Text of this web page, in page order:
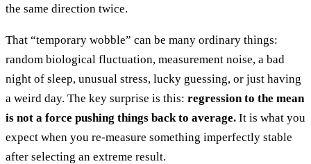
the same direction twice.
That “temporary wobble” can be many ordinary things:
random biological fluctuation, measurement noise, a bad
night of sleep, unusual stress, lucky guessing, or just having
a weird day. The key surprise is this: regression to the mean
is not a force pushing things back to average. It is what you
expect when you re-measure something imperfectly stable
after selecting an extreme result.